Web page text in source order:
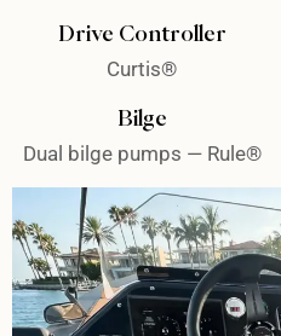
Drive Controller
Curtis®
Bilge
Dual bilge pumps — Rule®